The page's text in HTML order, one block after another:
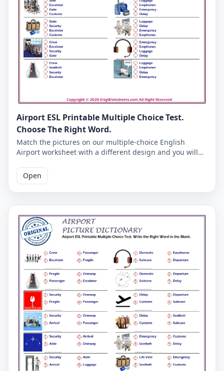
Airport ESL Printable Multiple Choice Test.
Choose The Right Word.
Match the pictures on our multiple-choice English
Airport worksheet with a different design and you will
Open